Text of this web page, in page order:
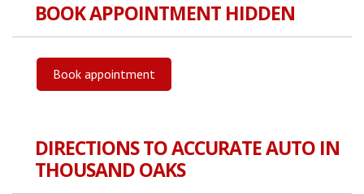
BOOK APPOINTMENT HIDDEN
Book appointment
DIRECTIONS TO ACCURATE AUTO IN
THOUSAND OAKS